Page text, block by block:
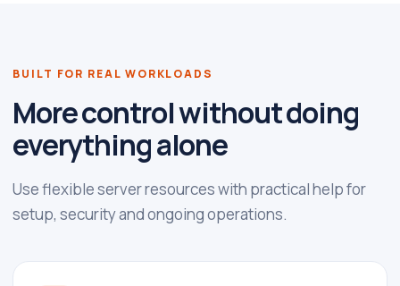
BUILT FOR REAL WORKLOADS
More control without doing
everything alone
Use flexible server resources with practical help for
setup, security and ongoing operations.